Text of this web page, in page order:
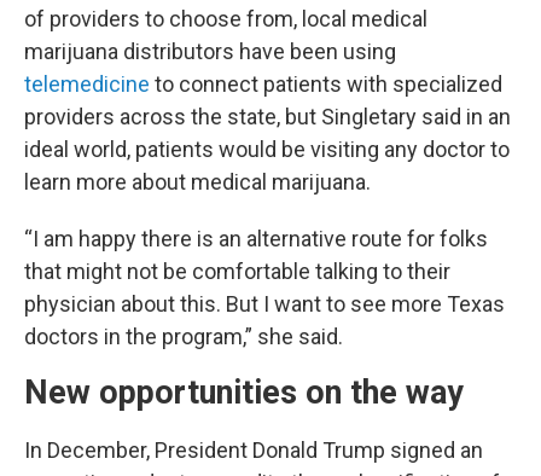
of providers to choose from, local medical
marijuana distributors have been using
telemedicine to connect patients with specialized
providers across the state, but Singletary said in an
ideal world, patients would be visiting any doctor to
learn more about medical marijuana.
“I am happy there is an alternative route for folks
that might not be comfortable talking to their
physician about this. But I want to see more Texas
doctors in the program,” she said.
New opportunities on the way
In December, President Donald Trump signed an